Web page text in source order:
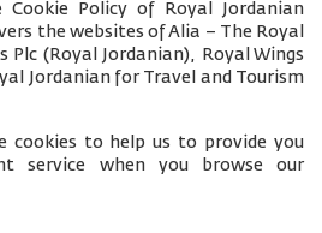
Cookie Policy of Royal Jordanian
the websites of Alia – The Royal
Plc (Royal Jordanian), Royal Wings
Jordanian for Travel and Tourism
cookies to help us to provide you
service when you browse our